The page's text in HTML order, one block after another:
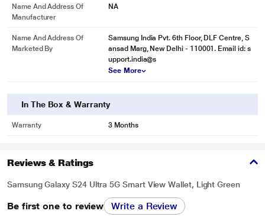
Name And Address Of
Manufacturer
NA
Name And Address Of
Marketed By
Samsung India Pvt. 6th Floor, DLF Centre, S
ansad Marg, New Delhi - 110001. Email id: s
upport.india@s
See More
In The Box & Warranty
Warranty 3 Months
Reviews & Ratings
Samsung Galaxy S24 Ultra 5G Smart View Wallet, Light Green
Be first one to review Write a Review